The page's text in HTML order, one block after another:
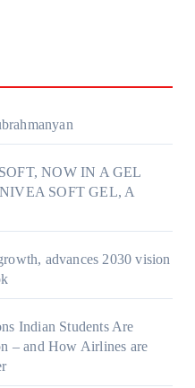
NOW IN A GEL
SOFT GEL, A
advances 2030 vision
Indian Students Are
– and How Airlines are